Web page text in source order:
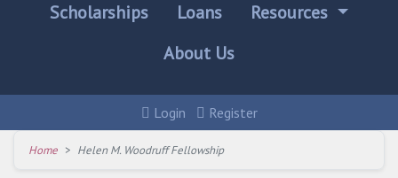
Scholarships Loans
Resources
About Us
Login Register
Home Helen M. Woodruff Fellowship